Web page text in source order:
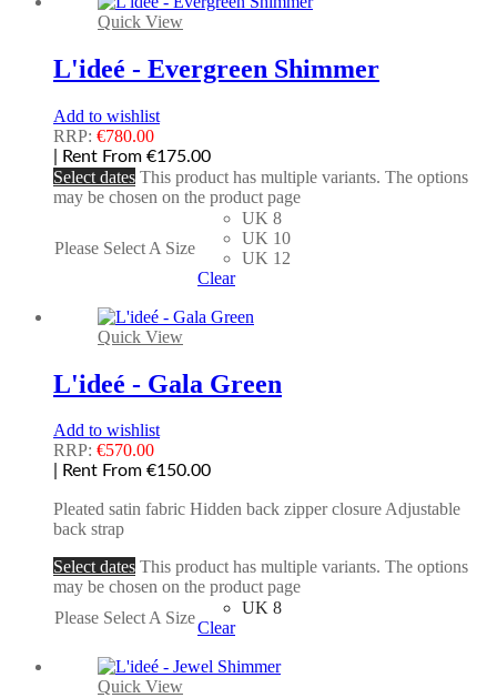
Quick View
L'ideé - Evergreen Shimmer
Add to wishlist
RRP: €780.00
| Rent From €175.00
Select dates This product has multiple variants. The options
may be chosen on the product page
Please Select A Size
UK 8
UK 10
UK 12
Clear
Quick View
L'ideé - Gala Green
Add to wishlist
RRP: €570.00
| Rent From €150.00
Pleated satin fabric Hidden back zipper closure Adjustable
back strap
Select dates This product has multiple variants. The options
may be chosen on the product page
Please Select A Size
UK 8
Clear
Quick View